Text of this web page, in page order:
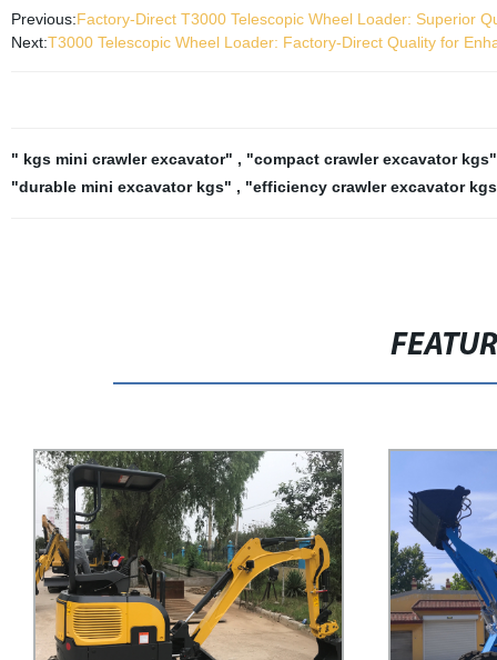
Previous:Factory-Direct T3000 Telescopic Wheel Loader: Superior
Next:T3000 Telescopic Wheel Loader: Factory-Direct Quality for
" kgs mini crawler excavator" , "compact crawler excavator
"durable mini excavator kgs" , "efficiency crawler excavator kgs